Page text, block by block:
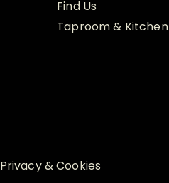
Find Us
Taproom & Kitchen
Privacy & Cookies